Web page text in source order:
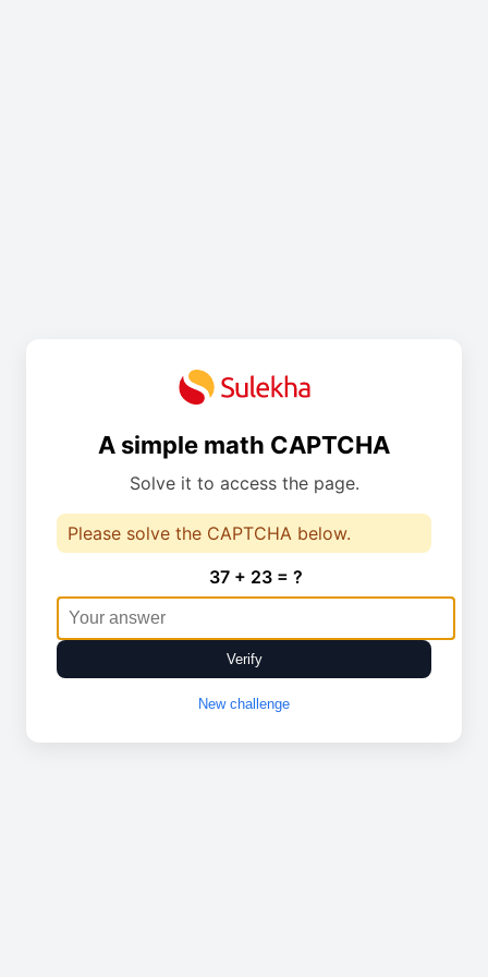
A simple math CAPTCHA
Solve it to access the page.
Please solve the CAPTCHA below.
37 + 23 = ?
Verify
New challenge